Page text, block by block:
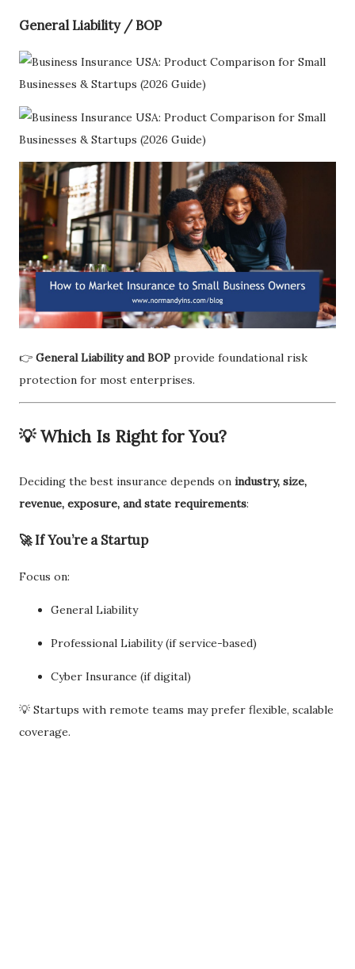
General Liability / BOP
👉 General Liability and BOP provide foundational risk
protection for most enterprises.
💡 Which Is Right for You?
Deciding the best insurance depends on industry, size,
revenue, exposure, and state requirements:
🚀 If You’re a Startup
Focus on:
General Liability
Professional Liability (if service-based)
Cyber Insurance (if digital)
💡 Startups with remote teams may prefer flexible, scalable
coverage.